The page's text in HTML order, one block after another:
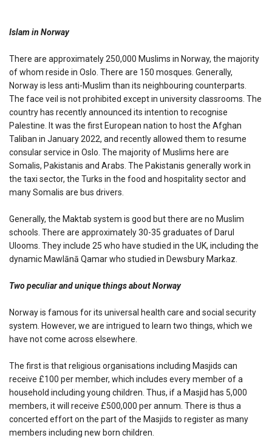
Islam in Norway
There are approximately 250,000 Muslims in Norway, the majority
of whom reside in Oslo. There are 150 mosques. Generally,
Norway is less anti-Muslim than its neighbouring counterparts.
The face veil is not prohibited except in university classrooms. The
country has recently announced its intention to recognise
Palestine. It was the first European nation to host the Afghan
Taliban in January 2022, and recently allowed them to resume
consular service in Oslo. The majority of Muslims here are
Somalis, Pakistanis and Arabs. The Pakistanis generally work in
the taxi sector, the Turks in the food and hospitality sector and
many Somalis are bus drivers.
Generally, the Maktab system is good but there are no Muslim
schools. There are approximately 30-35 graduates of Darul
Ulooms. They include 25 who have studied in the UK, including the
dynamic Mawlānā Qamar who studied in Dewsbury Markaz.
Two peculiar and unique things about Norway
Norway is famous for its universal health care and social security
system. However, we are intrigued to learn two things, which we
have not come across elsewhere.
The first is that religious organisations including Masjids can
receive £100 per member, which includes every member of a
household including young children. Thus, if a Masjid has 5,000
members, it will receive £500,000 per annum. There is thus a
concerted effort on the part of the Masjids to register as many
members including new born children.